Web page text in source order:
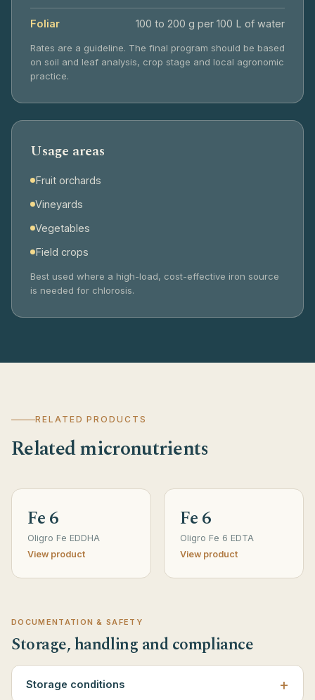
Foliar 100 to 200 g per 100 L of water
Rates are a guideline. The final program should be based
on soil and leaf analysis, crop stage and local agronomic
practice.
Usage areas
Fruit orchards
Vineyards
Vegetables
Field crops
Best used where a high-load, cost-effective iron source
is needed for chlorosis.
RELATED PRODUCTS
Related micronutrients
Fe 6
Oligro Fe EDDHA
View product
Fe 6
Oligro Fe 6 EDTA
View product
DOCUMENTATION & SAFETY
Storage, handling and compliance
Storage conditions